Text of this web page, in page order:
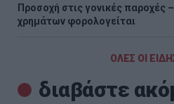
Προσοχή στις γονικές παροχές
χρημάτων φορολογείται
ΟΛΕΣ ΟΙ
διαβάστε